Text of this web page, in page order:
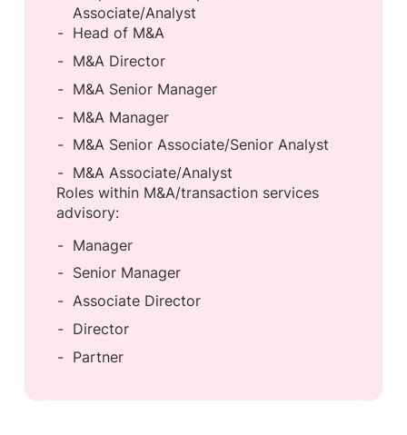
Associate/Analyst
Head of M&A
M&A Director
M&A Senior Manager
M&A Manager
M&A Senior Associate/Senior Analyst
M&A Associate/Analyst
Roles within M&A/transaction services
advisory:
Manager
Senior Manager
Associate Director
Director
Partner